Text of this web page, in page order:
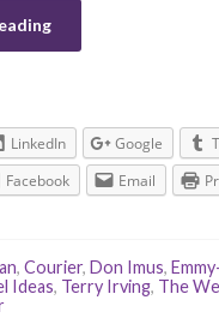
LinkedIn Google
Facebook Email
, Courier, Don Imus,
Ideas, Terry Irving, The